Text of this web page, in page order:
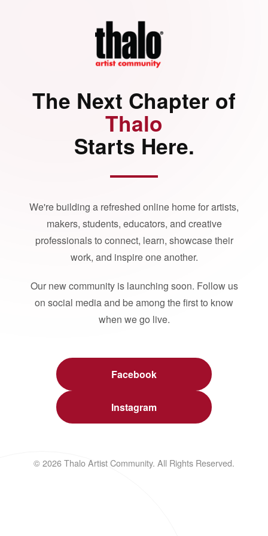
The Next Chapter of
Thalo
Starts Here.
We're building a refreshed online home for artists,
makers, students, educators, and creative
professionals to connect, learn, showcase their
work, and inspire one another.
Our new community is launching soon. Follow us
on social media and be among the first to know
when we go live.
Facebook
Instagram
© 2026 Thalo Artist Community. All Rights Reserved.